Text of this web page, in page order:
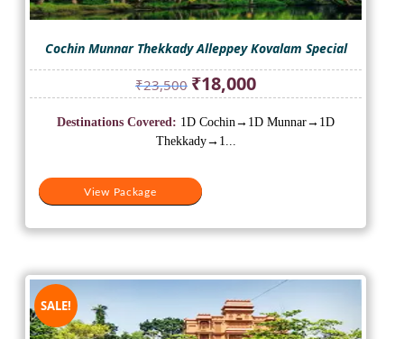
Cochin Munnar Thekkady Alleppey Kovalam Special
₹23,500 Original
price
was:
₹23,500.
₹18,000Current
price
is:
View Package
Destinations Covered: 1D Cochin→1D Munnar→1D
Thekkady→1...
SALE!